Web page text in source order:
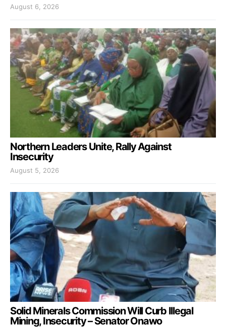
August 6, 2026
Northern Leaders Unite, Rally Against
Insecurity
August 5, 2026
Solid Minerals Commission Will Curb Illegal
Mining, Insecurity – Senator Onawo